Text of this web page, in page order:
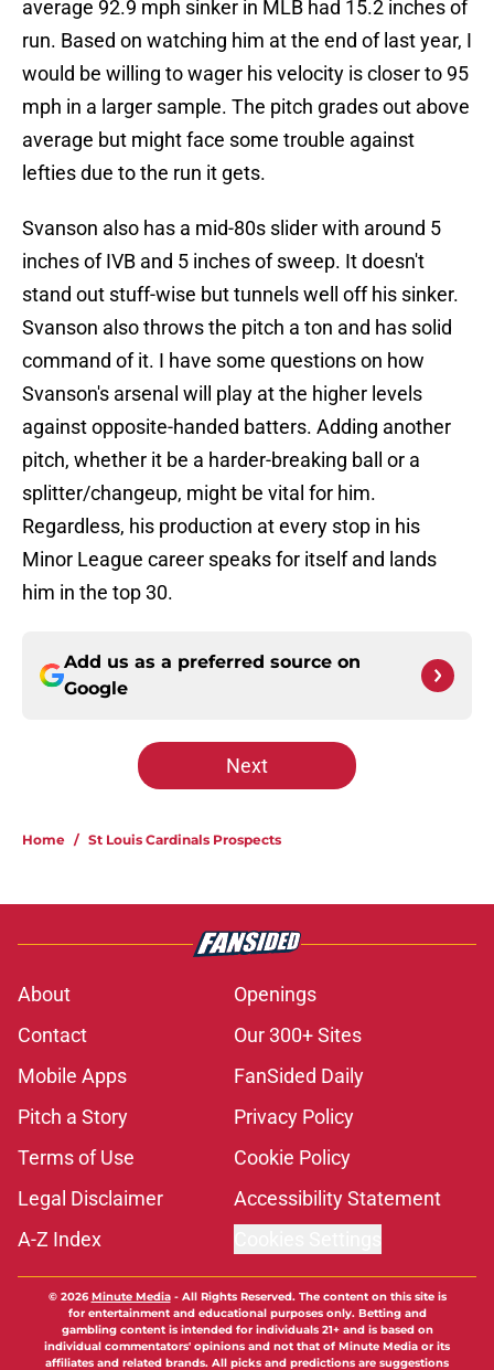
average 92.9 mph sinker in MLB had 15.2 inches of
run. Based on watching him at the end of last year, I
would be willing to wager his velocity is closer to 95
mph in a larger sample. The pitch grades out above
average but might face some trouble against
lefties due to the run it gets.
Svanson also has a mid-80s slider with around 5
inches of IVB and 5 inches of sweep. It doesn't
stand out stuff-wise but tunnels well off his sinker.
Svanson also throws the pitch a ton and has solid
command of it. I have some questions on how
Svanson's arsenal will play at the higher levels
against opposite-handed batters. Adding another
pitch, whether it be a harder-breaking ball or a
splitter/changeup, might be vital for him.
Regardless, his production at every stop in his
Minor League career speaks for itself and lands
him in the top 30.
Add us as a preferred source on
Google
Next
Home / St Louis Cardinals Prospects
About
Openings
Contact
Our 300+ Sites
Mobile Apps
FanSided Daily
Pitch a Story
Privacy Policy
Terms of Use
Cookie Policy
Legal Disclaimer
Accessibility Statement
A-Z Index
© 2026Minute Media- All Rights Reserved. The content on this site is
for entertainment and educational purposes only. Betting and
gambling content is intended for individuals 21+ and is based on
individual commentators' opinions and not that of Minute Media or its
affiliates and related brands. All picks and predictions are suggestions